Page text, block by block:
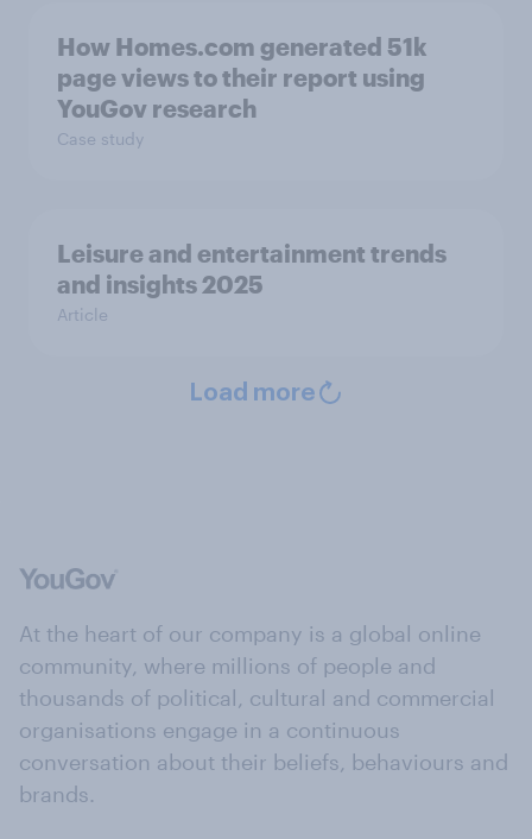
How Homes.com generated 51k
page views to their report using
YouGov research
Case study
Leisure and entertainment trends
and insights 2025
Article
Load more
At the heart of our company is a global online
community, where millions of people and
thousands of political, cultural and commercial
organisations engage in a continuous
conversation about their beliefs, behaviours and
brands.